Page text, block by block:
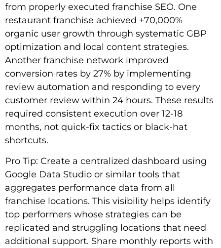
from properly executed franchise SEO. One
restaurant franchise achieved +70,000%
organic user growth through systematic GBP
optimization and local content strategies.
Another franchise network improved
conversion rates by 27% by implementing
review automation and responding to every
customer review within 24 hours. These results
required consistent execution over 12-18
months, not quick-fix tactics or black-hat
shortcuts.
Pro Tip: Create a centralized dashboard using
Google Data Studio or similar tools that
aggregates performance data from all
franchise locations. This visibility helps identify
top performers whose strategies can be
replicated and struggling locations that need
additional support. Share monthly reports with